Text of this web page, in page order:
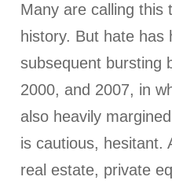
Many are calling this
history. But hate has
subsequent bursting
2000, and 2007, in
also heavily
is cautious, hesitant.
real estate, private